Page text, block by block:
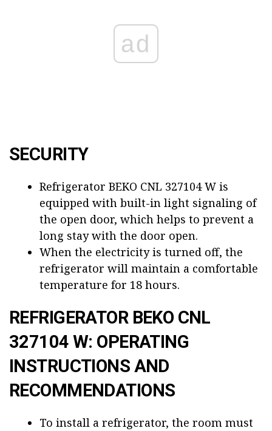
ad
SECURITY
Refrigerator BEKO CNL 327104 W is
equipped with built-in light signaling of
the open door, which helps to prevent a
long stay with the door open.
When the electricity is turned off, the
refrigerator will maintain a comfortable
temperature for 18 hours.
REFRIGERATOR BEKO CNL
327104 W: OPERATING
INSTRUCTIONS AND
RECOMMENDATIONS
To install a refrigerator, the room must